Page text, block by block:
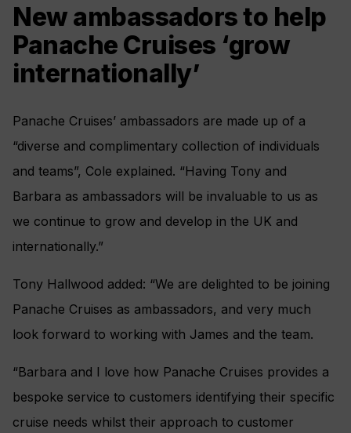
New ambassadors to help
Panache Cruises ‘grow
internationally’
Panache Cruises’ ambassadors are made up of a
“diverse and complimentary collection of individuals
and teams”, Cole explained. “Having Tony and
Barbara as ambassadors will be invaluable to us as
we continue to grow and develop in the UK and
internationally.”
Tony Hallwood added: “We are delighted to be joining
Panache Cruises as ambassadors, and very much
look forward to working with James and the team.
“Barbara and I love how Panache Cruises provides a
bespoke service to customers identifying their specific
cruise needs whilst their approach to customer